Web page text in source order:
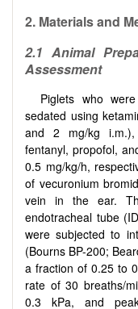
2. Materials and
2.1 Animal
Assessment
Piglets who
sedated using
and 2 mg/kg
fentanyl, propofol,
0.5 mg/kg/h,
of vecuronium
vein in the ear.
endotracheal tube
were subjected to
(Bourns BP-200;
a fraction of 0.25 to
rate of 30 breaths/
0.3 kPa, and